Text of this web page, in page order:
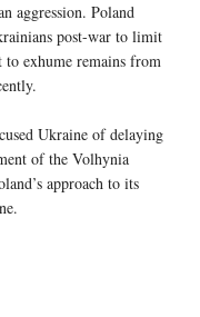
aggression. Poland
post-war to limit
to exhume remains from
Ukraine of delaying
of the Volhynia
approach to its